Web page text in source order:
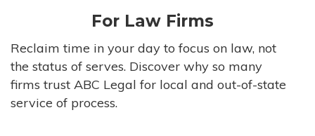
HIGH-VOLUME FIRMS
COMPANIES
GOVERNMENT ENTITIES
For Law Firms
Reclaim time in your day to focus on law, not
the status of serves. Discover why so many
firms trust ABC Legal for local and out-of-state
service of process.